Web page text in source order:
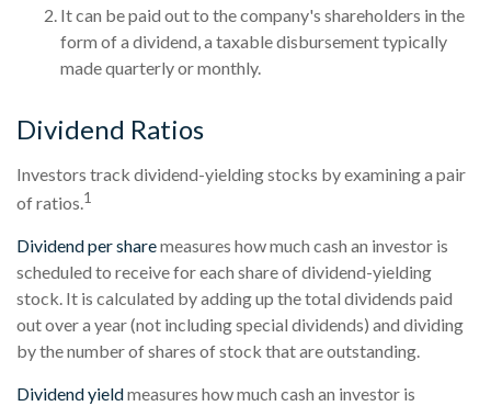
It can be paid out to the company's shareholders in the
form of a dividend, a taxable disbursement typically
made quarterly or monthly.
Dividend Ratios
Investors track dividend-yielding stocks by examining a pair
of ratios.1
Dividend per sharemeasures how much cash an investor is
scheduled to receive for each share of dividend-yielding
stock. It is calculated by adding up the total dividends paid
out over a year (not including special dividends) and dividing
by the number of shares of stock that are outstanding.
Dividend yieldmeasures how much cash an investor is